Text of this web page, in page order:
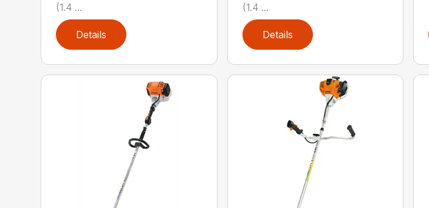
(1.4 ...
Details
(1.4 ...
Details